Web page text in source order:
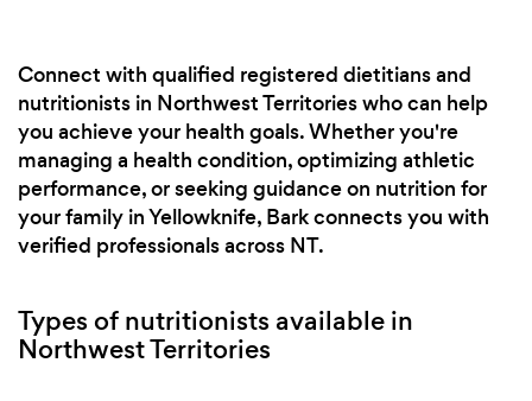
Connect with qualified registered dietitians and
nutritionists in Northwest Territories who can help
you achieve your health goals. Whether you're
managing a health condition, optimizing athletic
performance, or seeking guidance on nutrition for
your family in Yellowknife, Bark connects you with
verified professionals across NT.
Types of nutritionists available in
Northwest Territories